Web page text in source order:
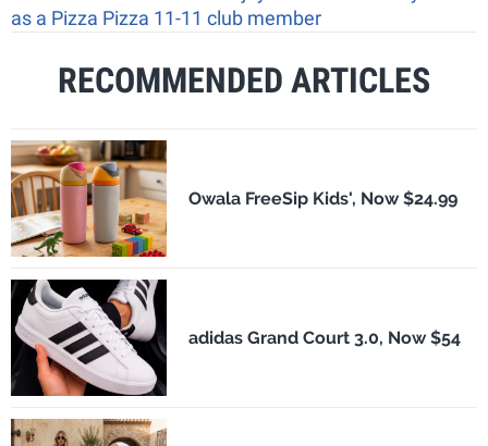
as a Pizza Pizza 11-11 club member
RECOMMENDED ARTICLES
Owala FreeSip Kids', Now $24.99
adidas Grand Court 3.0, Now $54